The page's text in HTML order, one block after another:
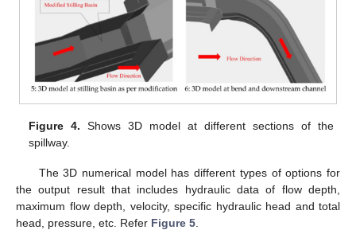
Figure 4. Shows 3D model at different sections of the
spillway.
The 3D numerical model has different types of options for
the output result that includes hydraulic data of flow depth,
maximum flow depth, velocity, specific hydraulic head and total
head, pressure, etc. Refer Figure 5